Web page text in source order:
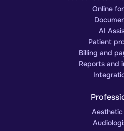
Online
AI
Patient
Billing and
Reports and
Aesthetic